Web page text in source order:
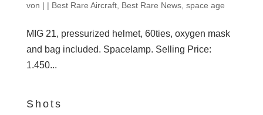
von | | Best Rare Aircraft, Best Rare News, space age
MIG 21, pressurized helmet, 60ties, oxygen mask
and bag included. Spacelamp. Selling Price:
1.450...
Shots